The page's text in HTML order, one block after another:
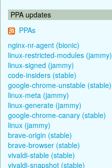
PPA updates
PPAs
nginx-nr-agent (bionic)
linux-restricted-modules (jammy)
linux-signed (jammy)
code-insiders (stable)
google-chrome-unstable (stable)
linux-meta (jammy)
linux-generate (jammy)
google-chrome-canary (stable)
linux (jammy)
brave-origin (stable)
brave-browser (stable)
vivaldi-stable (stable)
vivaldi-snapshot (stable)